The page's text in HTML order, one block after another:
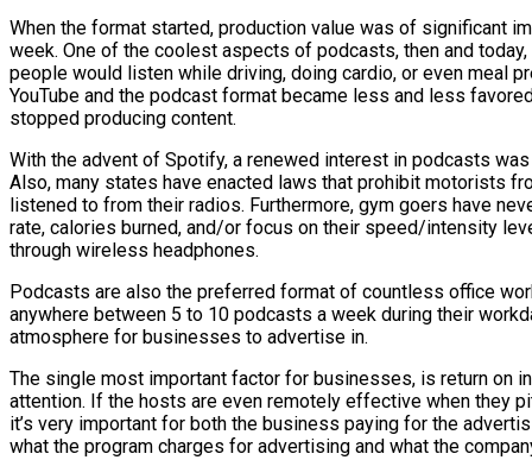
When the format started, production value was of significant
week. One of the coolest aspects of podcasts, then and
people would listen while driving, doing cardio, or even meal
YouTube and the podcast format became less and less
stopped producing content.
With the advent of Spotify, a renewed interest in podcasts
Also, many states have enacted laws that prohibit motorists
listened to from their radios. Furthermore, gym goers have
rate, calories burned, and/or focus on their speed/intensity
through wireless headphones.
Podcasts are also the preferred format of countless office
anywhere between 5 to 10 podcasts a week during their
atmosphere for businesses to advertise in.
The single most important factor for businesses, is return on
attention. If the hosts are even remotely effective when they
it’s very important for both the business paying for the
what the program charges for advertising and what the